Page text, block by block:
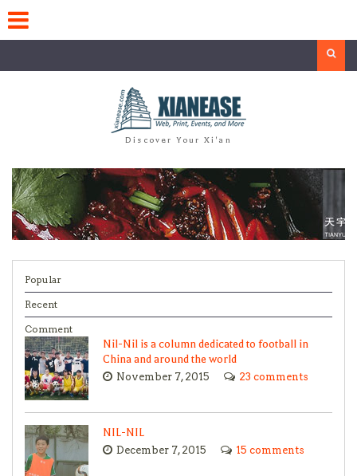
to
content
Discover Your Xi'an
Popular
Recent
Comment
Nil-Nil is a column dedicated to football in
China and around the world
November 7, 2015 23 comments
NIL-NIL
December 7, 2015 15 comments